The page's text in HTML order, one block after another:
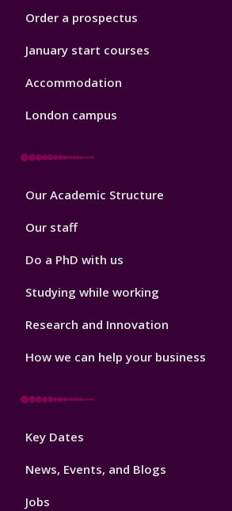
Order a prospectus
January start courses
Accommodation
London campus
Footer
Our Academic Structure
Our staff
Do a PhD with us
Studying while working
Research and Innovation
How we can help your business
Footer
Key Dates
News, Events, and Blogs
Jobs